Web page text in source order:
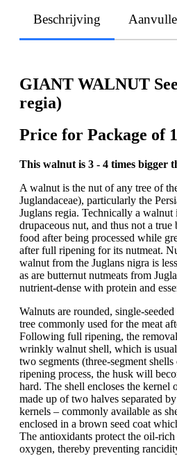
Beschrijving
GIANT WALNUT
regia)
Price for Package of 1
This walnut is 3 - 4 times bigger
A walnut is the nut of any tree of
Juglandaceae), particularly the
Juglans regia. Technically a walnut
drupaceous nut, and thus not a
food after being processed while
after full ripening for its nutmeat.
walnut from the Juglans nigra is
as are butternut nutmeats from
nutrient-dense with protein and
Walnuts are rounded, single-
tree commonly used for the meat
Following full ripening, the
wrinkly walnut shell, which is
two segments (three-segment
ripening process, the husk will
hard. The shell encloses the kernel
made up of two halves separated
kernels – commonly available as
enclosed in a brown seed coat
The antioxidants protect the oil-
oxygen, thereby preventing